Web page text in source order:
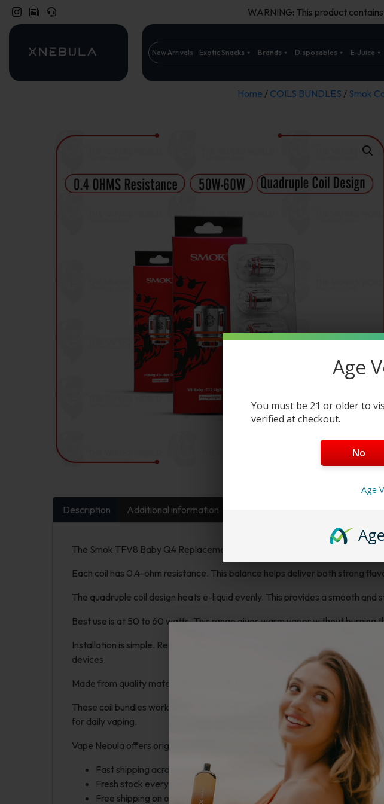
WARNING: This product
New Arrivals Exotic Snacks Brands Disposables E-Juice
Home / COILS BUNDLES / Smok
Description Additional information
The Smok TFV8 Baby Q4 Replacement Coils suit users who want smooth
Each coil has 0.4-ohm resistance. This balance helps deliver both strong
The quadruple coil design heats e-liquid evenly. This provides a smooth and
Best use is at 50 to 60 watts. This range gives warm vapor without burning
Installation is simple. Remove the old coil from your tank, screw in the new
devices.
Made from quality materials, these coils last longer than many other coils.
These coil bundles work well for both new and experienced vapers. They
for daily vaping.
Vape Nebula offers original vaping products at fair prices.
Fast shipping across the USA
Fresh stock every week
Free shipping on orders over $250
Age
You must be 21 or older to
verified at checkout.
No
Age
Age